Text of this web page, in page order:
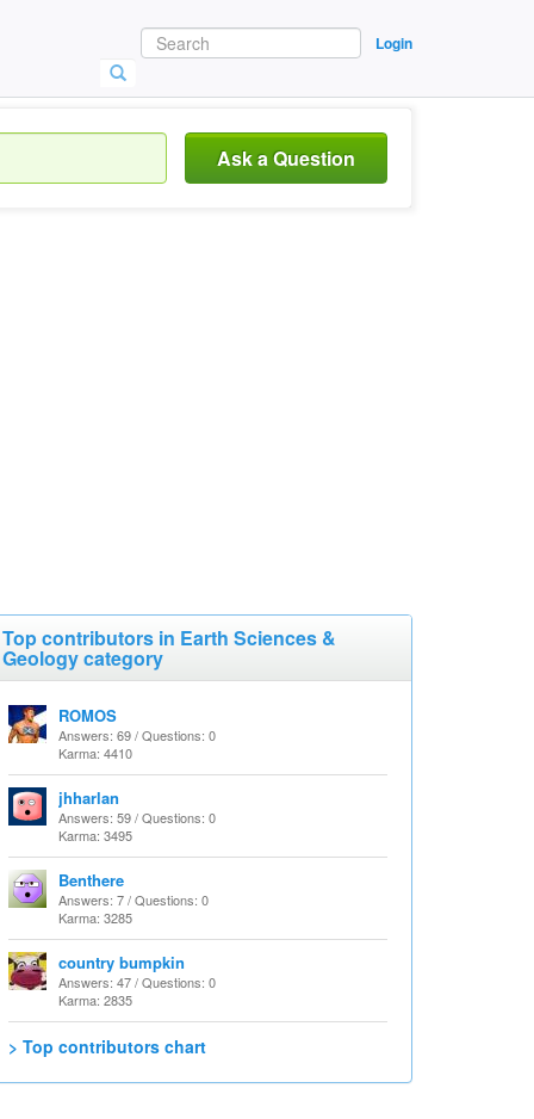
Login
Ask a Question
Top contributors in Earth Sciences &
Geology category
ROMOS
Answers: 69 / Questions: 0
Karma: 4410
jhharlan
Answers: 59 / Questions: 0
Karma: 3495
Benthere
Answers: 7 / Questions: 0
Karma: 3285
country bumpkin
Answers: 47 / Questions: 0
Karma: 2835
> Top contributors chart